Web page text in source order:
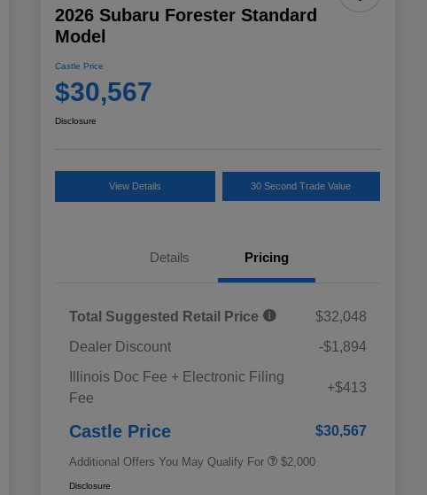
2026 Subaru Forester Standard
Model
Castle Price
$30,567
Disclosure
View Details 30 Second Trade Value
Details Pricing
Total Suggested Retail Price
$32,048
Dealer Discount
-$1,894
Illinois Doc Fee + Electronic Filing
Fee
+$413
Castle Price $30,567
Additional Offers You May Qualify For
Military Discount Program
$500
$2,000
Disclosure